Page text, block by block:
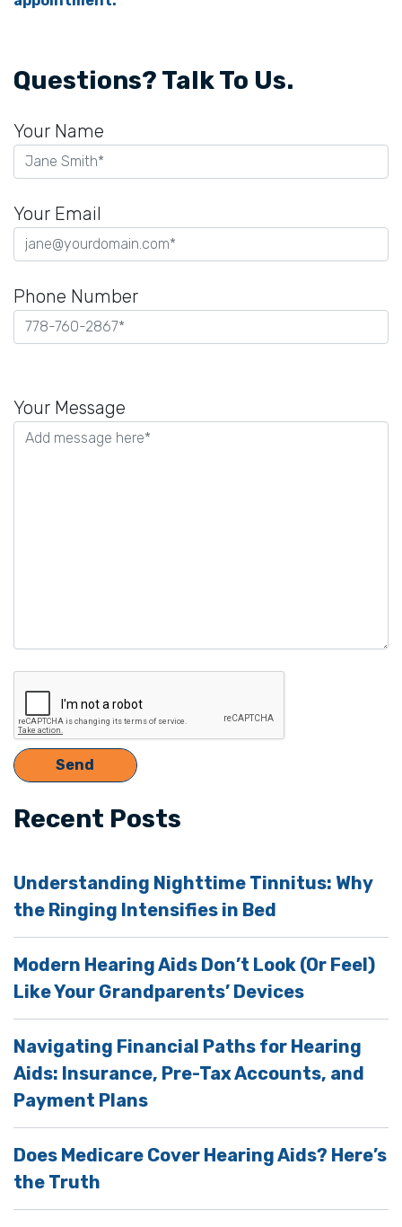
Questions? Talk To Us.
Your Name
Your Email
Phone Number
leave
this
Your Message
Recent Posts
Understanding Nighttime Tinnitus: Why
the Ringing Intensifies in Bed
Modern Hearing Aids Don’t Look (Or Feel)
Like Your Grandparents’ Devices
Navigating Financial Paths for Hearing
Aids: Insurance, Pre-Tax Accounts, and
Payment Plans
Does Medicare Cover Hearing Aids? Here’s
the Truth